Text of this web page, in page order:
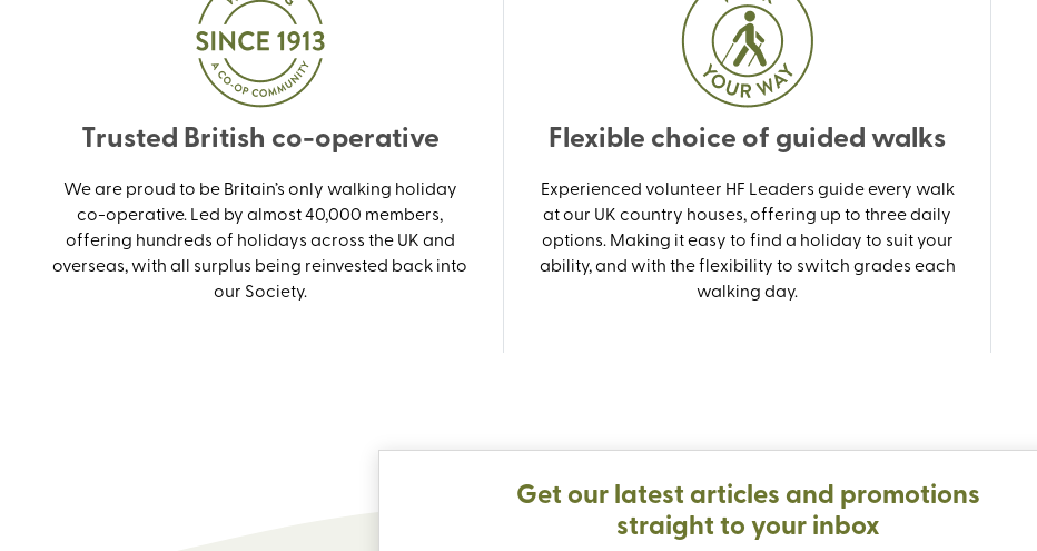
Trusted British co-operative
We are proud to be Britain’s only walking holiday
co-operative. Led by almost 40,000 members,
offering hundreds of holidays across the UK and
overseas, with all surplus being reinvested back into
our Society.
Flexible choice of guided walks
Experienced volunteer HF Leaders guide every walk
at our UK country houses, offering up to three daily
options. Making it easy to find a holiday to suit your
ability, and with the flexibility to switch grades each
walking day.
Get our latest articles and promotions
straight to your inbox